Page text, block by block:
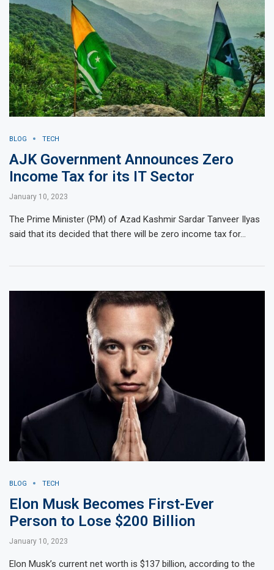
BLOG TECH
AJK Government Announces Zero
Income Tax for its IT Sector
January 10, 2023
The Prime Minister (PM) of Azad Kashmir Sardar Tanveer Ilyas
said that its decided that there will be zero income tax for…
BLOG TECH
Elon Musk Becomes First-Ever
Person to Lose $200 Billion
January 10, 2023
Elon Musk’s current net worth is $137 billion, according to the